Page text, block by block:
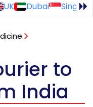
UK Dubai
to
India